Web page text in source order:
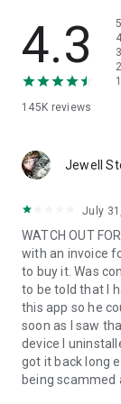
• App list (Start/
• Push and pull
• View system
• Store
1. Your session
QuickSupport
2. Open the
3. You will see
remote partner.
4. When you
begin.
4.3
145K reviews
5
4
3
2
1
Jewell
July
WATCH OUT
with an invoice
to buy it. Was
to be told that I
this app so he
soon as I saw
device I
got it back long
being scammed